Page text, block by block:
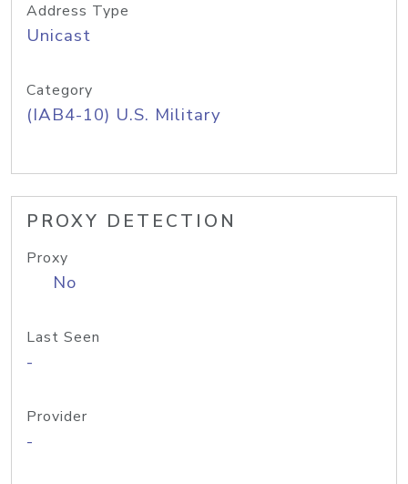
Address Type
Unicast
Category
(IAB4-10) U.S. Military
PROXY DETECTION
Proxy
No
Last Seen
-
Provider
-